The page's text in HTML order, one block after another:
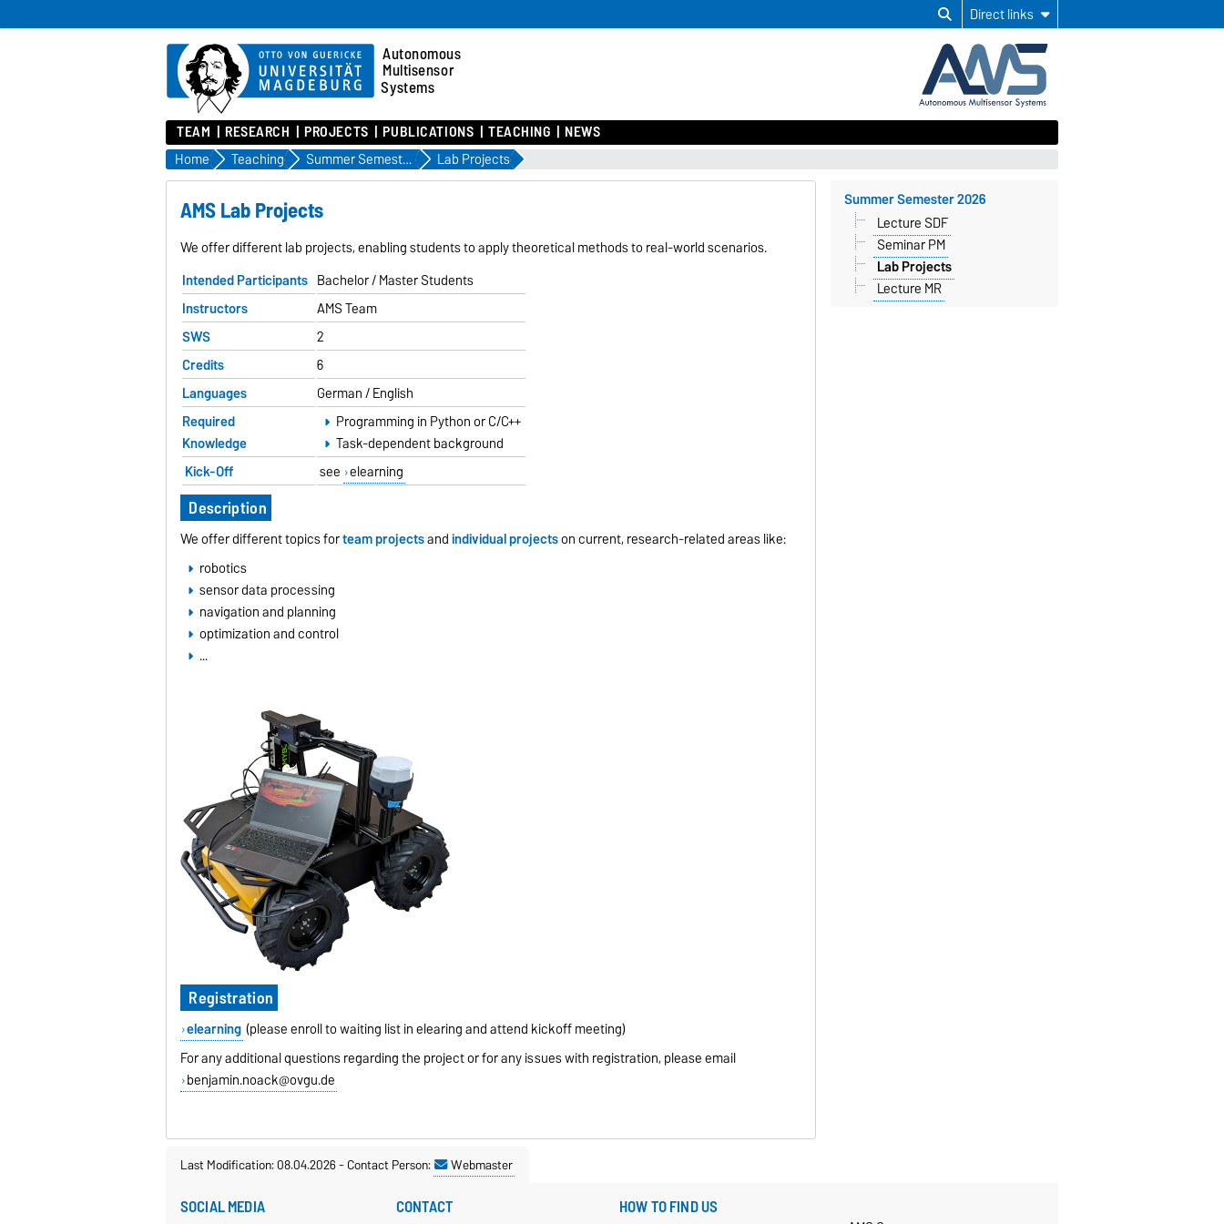
Direct links
Autonomous
Multisensor
Systems
TEAM RESEARCH PROJECTS PUBLICATIONS TEACHING NEWS
Home Teaching Summer Semester 2026 Lab Projects
AMS Lab Projects
We offer different lab projects, enabling students to apply theoretical methods to real-world scenarios.
Intended Participants Bachelor / Master Students
Instructors
AMS Team
SWS
2
Credits
6
Languages
German / English
Required
Knowledge
Programming in Python or C/C++
Task-dependent background
Kick-Off
see elearning
Description
We offer different topics forteam projectsandindividual projectson current, research-related areas like:
robotics
sensor data processing
navigation and planning
optimization and control
...
Registration
elearning (please enroll to waiting list in elearing and attend kickoff meeting)
For any additional questions regarding the project or for any issues with registration, please email
benjamin.noack@ovgu.de
Summer Semester 2026
Lecture SDF
Seminar PM
Lab Projects
Lecture MR
Last Modification: 08.04.2026-Contact Person: Webmaster
SOCIAL MEDIA CONTACT HOW TO FIND US